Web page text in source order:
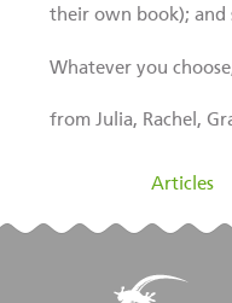
their own book); and
Whatever you
from Julia, Rachel,
Articles